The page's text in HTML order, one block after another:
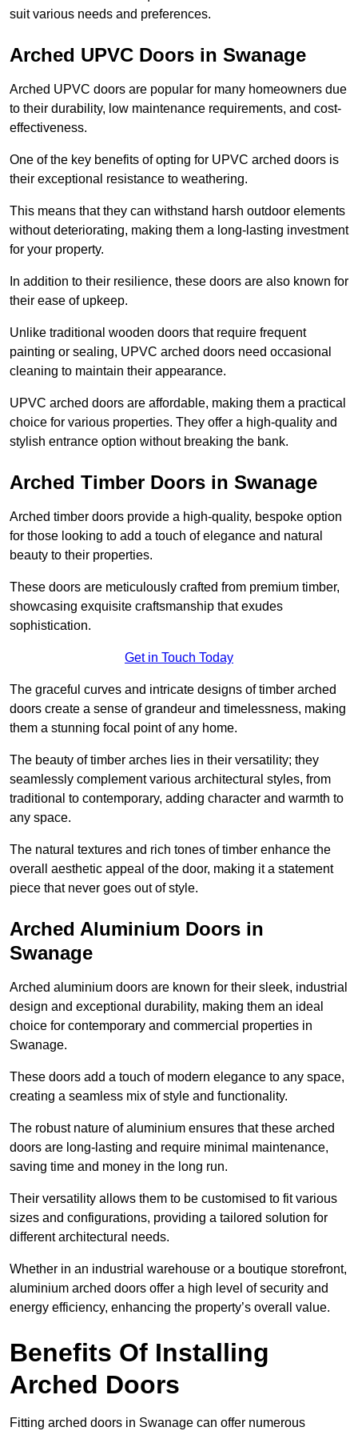
suit various needs and preferences.
Arched UPVC Doors in Swanage
Arched UPVC doors are popular for many homeowners due
to their durability, low maintenance requirements, and cost-
effectiveness.
One of the key benefits of opting for UPVC arched doors is
their exceptional resistance to weathering.
This means that they can withstand harsh outdoor elements
without deteriorating, making them a long-lasting investment
for your property.
In addition to their resilience, these doors are also known for
their ease of upkeep.
Unlike traditional wooden doors that require frequent
painting or sealing, UPVC arched doors need occasional
cleaning to maintain their appearance.
UPVC arched doors are affordable, making them a practical
choice for various properties. They offer a high-quality and
stylish entrance option without breaking the bank.
Arched Timber Doors in Swanage
Arched timber doors provide a high-quality, bespoke option
for those looking to add a touch of elegance and natural
beauty to their properties.
These doors are meticulously crafted from premium timber,
showcasing exquisite craftsmanship that exudes
sophistication.
Get in Touch Today
The graceful curves and intricate designs of timber arched
doors create a sense of grandeur and timelessness, making
them a stunning focal point of any home.
The beauty of timber arches lies in their versatility; they
seamlessly complement various architectural styles, from
traditional to contemporary, adding character and warmth to
any space.
The natural textures and rich tones of timber enhance the
overall aesthetic appeal of the door, making it a statement
piece that never goes out of style.
Arched Aluminium Doors in
Swanage
Arched aluminium doors are known for their sleek, industrial
design and exceptional durability, making them an ideal
choice for contemporary and commercial properties in
Swanage.
These doors add a touch of modern elegance to any space,
creating a seamless mix of style and functionality.
The robust nature of aluminium ensures that these arched
doors are long-lasting and require minimal maintenance,
saving time and money in the long run.
Their versatility allows them to be customised to fit various
sizes and configurations, providing a tailored solution for
different architectural needs.
Whether in an industrial warehouse or a boutique storefront,
aluminium arched doors offer a high level of security and
energy efficiency, enhancing the property’s overall value.
Benefits Of Installing
Arched Doors
Fitting arched doors in Swanage can offer numerous